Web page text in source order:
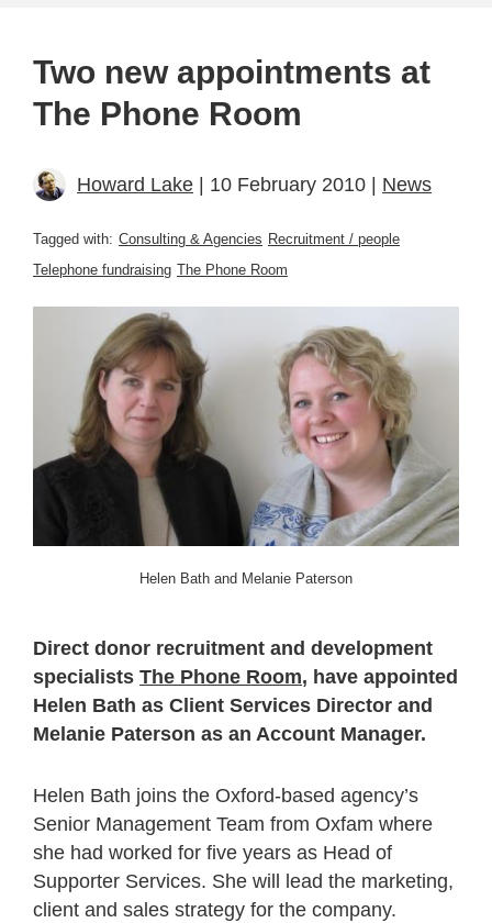
Two new appointments at
The Phone Room
Howard Lake | 10 February 2010 | News
Tagged with: Consulting & Agencies Recruitment / people
Telephone fundraising The Phone Room
Helen Bath and Melanie Paterson
Direct donor recruitment and development
specialists The Phone Room, have appointed
Helen Bath as Client Services Director and
Melanie Paterson as an Account Manager.
Helen Bath joins the Oxford-based agency’s
Senior Management Team from Oxfam where
she had worked for five years as Head of
Supporter Services. She will lead the marketing,
client and sales strategy for the company.